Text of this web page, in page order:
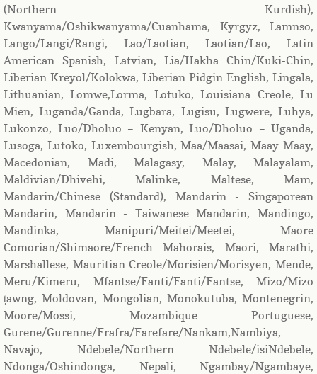
(Northern Kurdish),
Kwanyama/Oshikwanyama/Cuanhama, Kyrgyz, Lamnso,
Lango/Langi/Rangi, Lao/Laotian, Laotian/Lao, Latin
American Spanish, Latvian, Lia/Hakha Chin/Kuki-Chin,
Liberian Kreyol/Kolokwa, Liberian Pidgin English, Lingala,
Lithuanian, Lomwe,Lorma, Lotuko, Louisiana Creole, Lu
Mien, Luganda/Ganda, Lugbara, Lugisu, Lugwere, Luhya,
Lukonzo, Luo/Dholuo – Kenyan, Luo/Dholuo – Uganda,
Lusoga, Lutoko, Luxembourgish, Maa/Maasai, Maay Maay,
Macedonian, Madi, Malagasy, Malay, Malayalam,
Maldivian/Dhivehi, Malinke, Maltese, Mam,
Mandarin/Chinese (Standard), Mandarin - Singaporean
Mandarin, Mandarin - Taiwanese Mandarin, Mandingo,
Mandinka, Manipuri/Meitei/Meetei, Maore
Comorian/Shimaore/French Mahorais, Maori, Marathi,
Marshallese, Mauritian Creole/Morisien/Morisyen, Mende,
Meru/Kimeru, Mfantse/Fanti/Fanti/Fantse, Mizo/Mizo
ṭawng, Moldovan, Mongolian, Monokutuba, Montenegrin,
Moore/Mossi, Mozambique Portuguese,
Gurene/Gurenne/Frafra/Farefare/Nankam,Nambiya,
Navajo, Ndebele/Northern Ndebele/isiNdebele,
Ndonga/Oshindonga, Nepali, Ngambay/Ngambaye,